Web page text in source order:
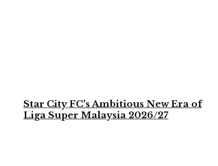
Star City FC’s Ambitious New Era of
Liga Super Malaysia 2026/27